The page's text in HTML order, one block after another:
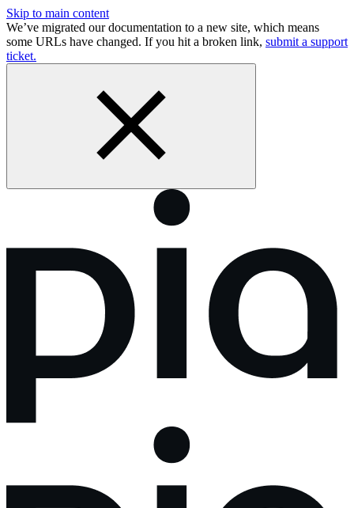
Skip to main content
We’ve migrated our documentation to a new site, which means
some URLs have changed. If you hit a broken link, submit a support
ticket.